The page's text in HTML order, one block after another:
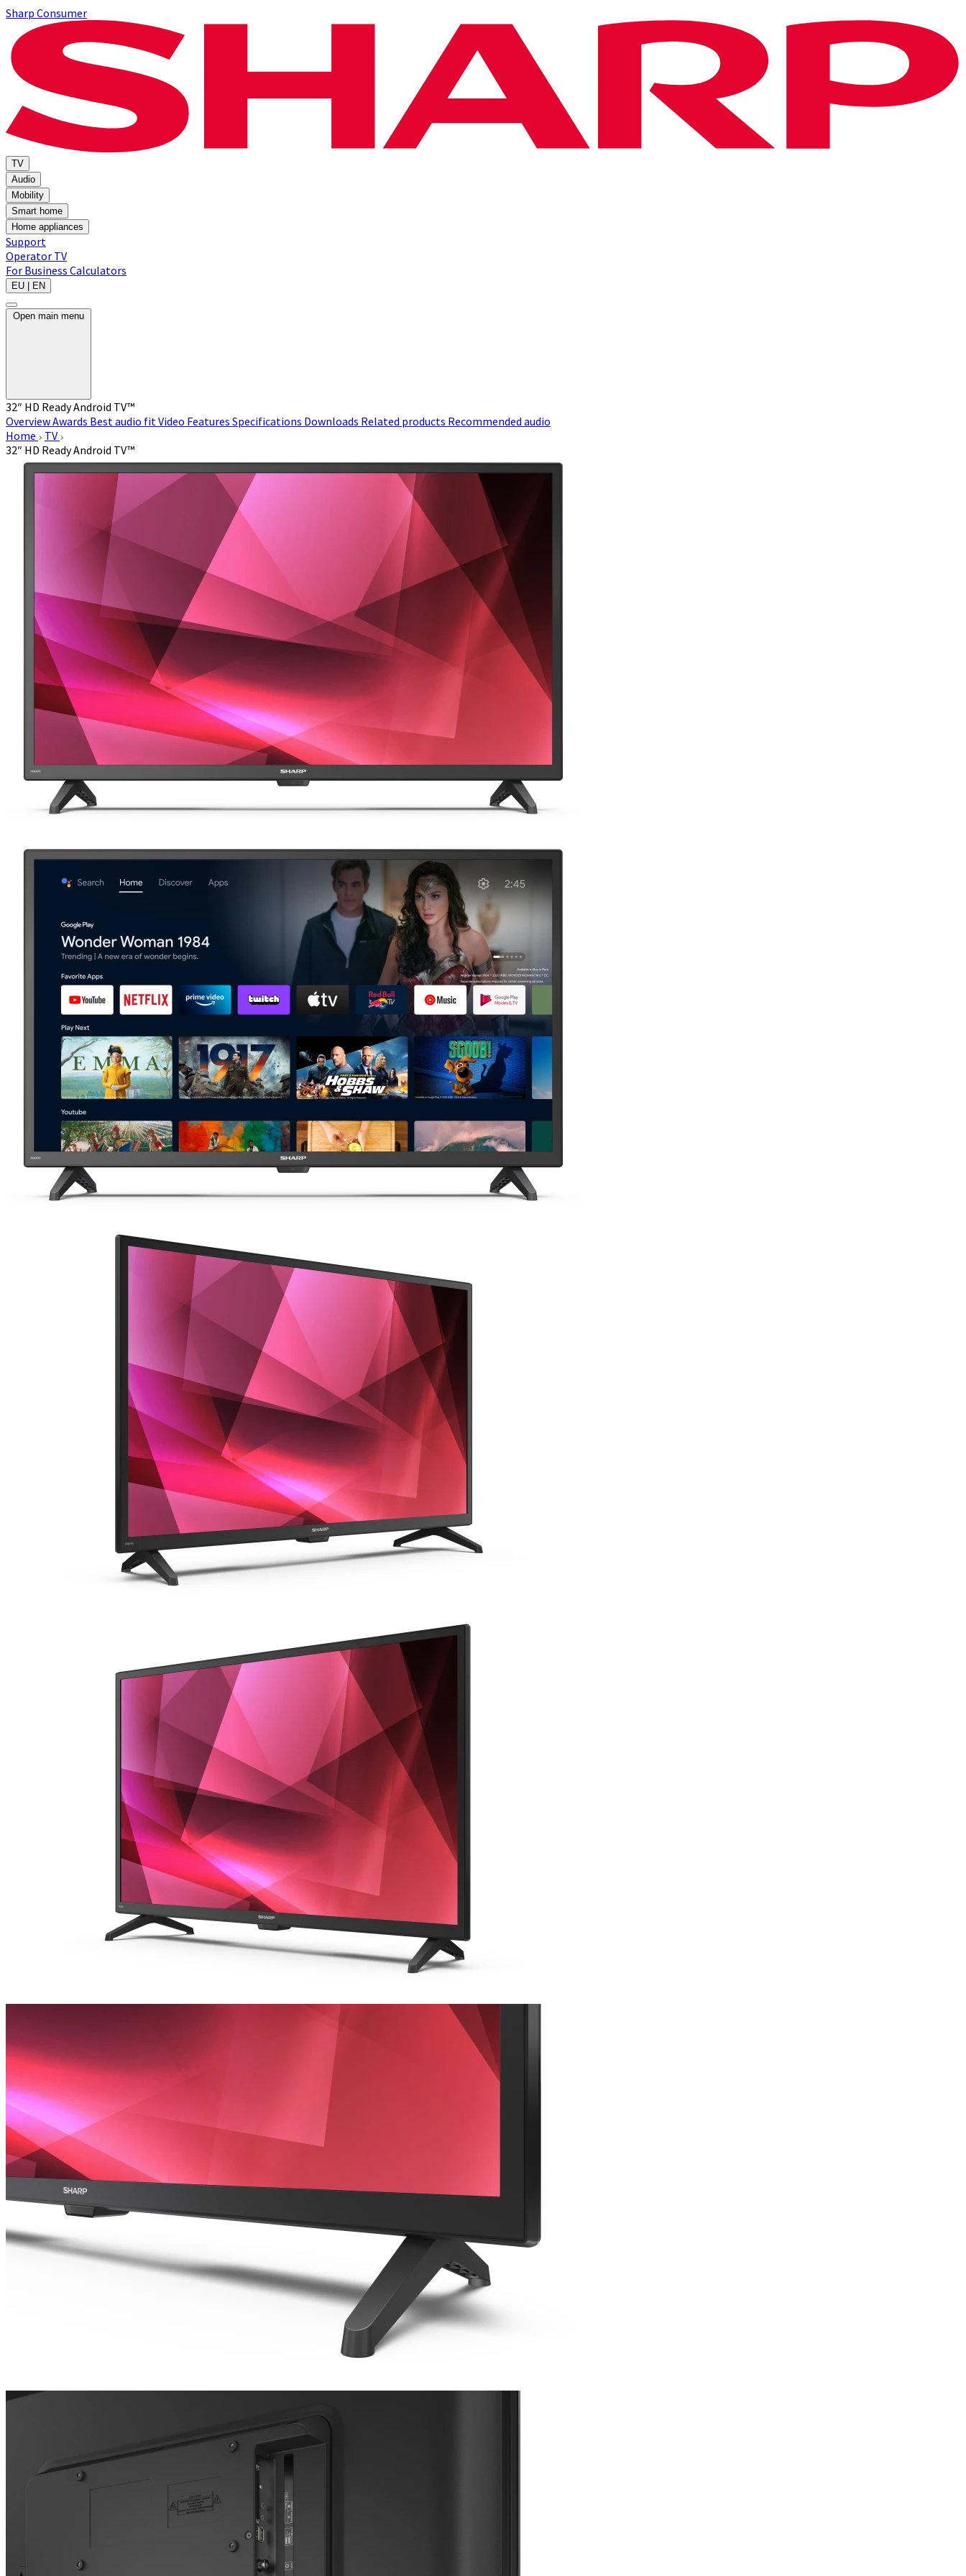
Sharp Consumer
TV
Audio
Mobility
Smart home
Home appliances
Support
Operator TV
For Business Calculators
EU | EN
Open main menu
32″ HD Ready Android TV™
OverviewAwards Best audio fitVideo Features Specifications Downloads Related products Recommended audio
Home
TV
32″ HD Ready Android TV™